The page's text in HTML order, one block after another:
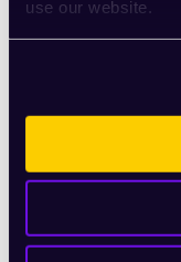
use our website.